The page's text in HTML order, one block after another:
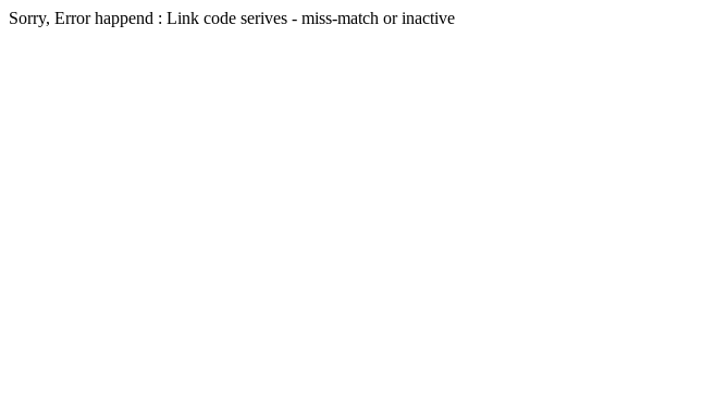
Sorry, Error happend : Link code serives - miss-match or inactive